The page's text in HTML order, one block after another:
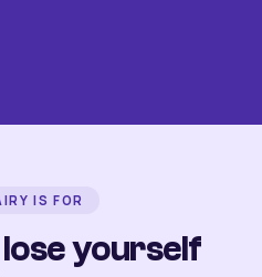
IS FOR
yourself